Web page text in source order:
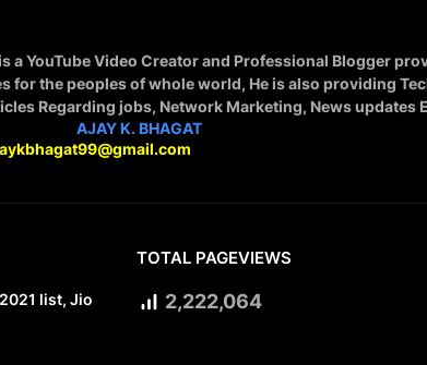
a YouTube Video Creator and Professional Blogger
for the peoples of whole world, He is also providing
Regarding jobs, Network Marketing, News updates
AJAY K. BHAGAT
list, Jio
TOTAL PAGEVIEWS
2,222,064